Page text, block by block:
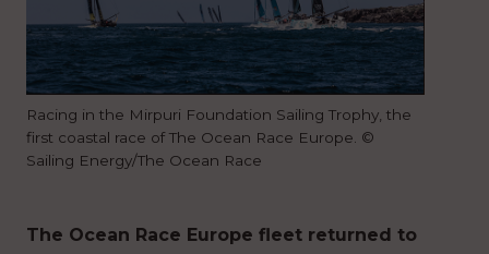
Racing in the Mirpuri Foundation Sailing Trophy, the
first coastal race of The Ocean Race Europe. ©
Sailing Energy/The Ocean Race
The Ocean Race Europe fleet returned to